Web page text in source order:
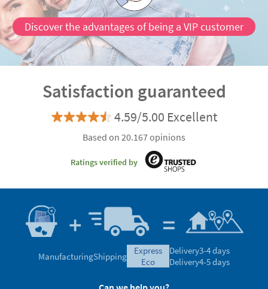
Discover the advantages of being a VIP customer
Satisfaction guaranteed
4.59/5.00 Excellent
Based on 20.167 opinions
Ratings verified by
ManufacturingShipping
express
eco
Delivery3-4 days
Delivery4-5 days